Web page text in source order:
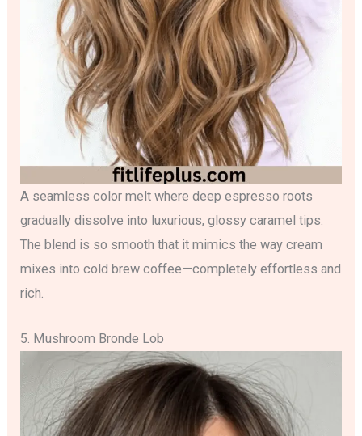
A seamless color melt where deep espresso roots
gradually dissolve into luxurious, glossy caramel tips.
The blend is so smooth that it mimics the way cream
mixes into cold brew coffee—completely effortless and
rich.
5. Mushroom Bronde Lob